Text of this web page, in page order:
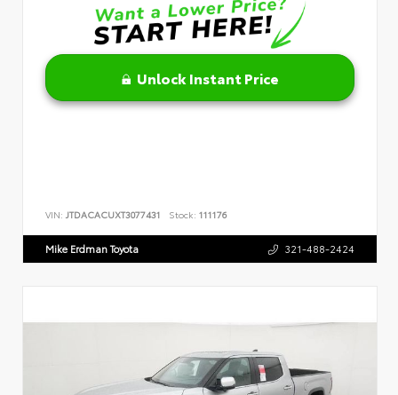
Unlock Instant Price
VIN: JTDACACUXT3077431 Stock: 111176
Mike Erdman Toyota 321-488-2424